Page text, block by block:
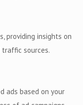
providing insights on
sources.
ads based on your